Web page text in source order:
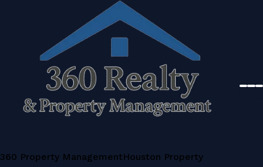
360 Property ManagementHouston Property